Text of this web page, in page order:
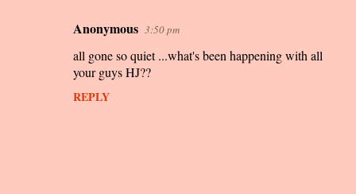
Anonymous 3:50 pm
all gone so quiet ...what's been happening with all
your guys HJ??
REPLY